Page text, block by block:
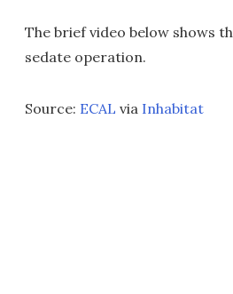
The brief video below shows
sedate operation.
Source: ECAL via Inhabitat